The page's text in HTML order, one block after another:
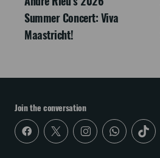
Summer Concert: Viva
Maastricht!
Join the conversation